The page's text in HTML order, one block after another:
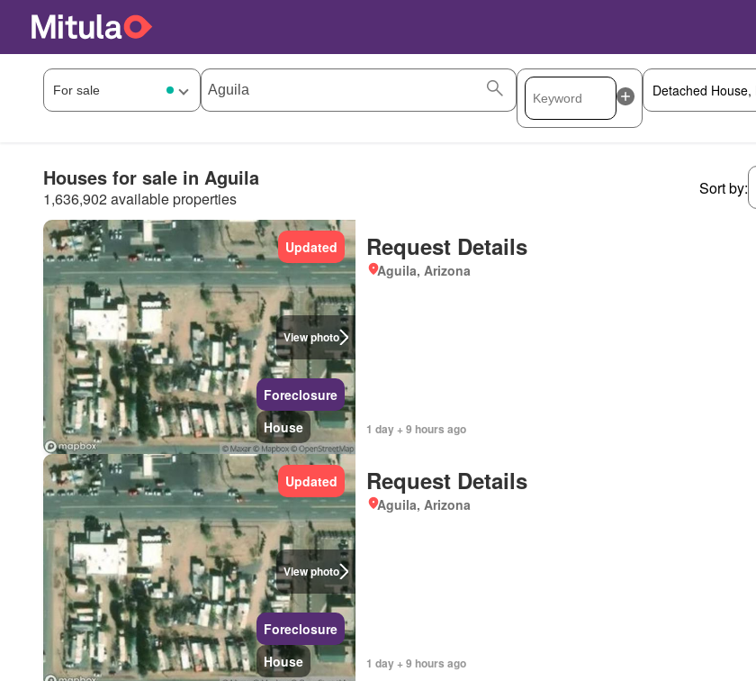
Houses for sale in Aguila
1,636,902 available properties
Sort by:
View photo
Updated
Foreclosure
House
Request Details
Aguila, Arizona
1 day + 9 hours ago
View photo
Updated
Foreclosure
House
Request Details
Aguila, Arizona
1 day + 9 hours ago